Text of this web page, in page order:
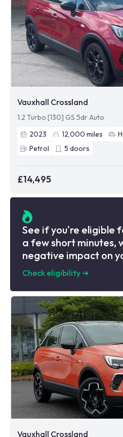
Vauxhall Crossland
1.2 Turbo [130] GS 5dr Auto
2023
12,000 miles
Petrol
5 doors
£14,495
See if you're eligible
a few short minutes,
negative impact on
Check eligibility ➜
Vauxhall Crossland